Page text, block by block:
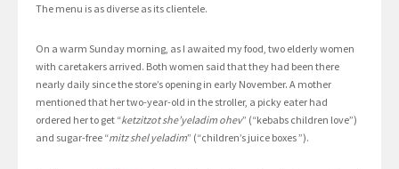
The menu is as diverse as its clientele.
On a warm Sunday morning, as I awaited my food, two elderly women
with caretakers arrived. Both women said that they had been there
nearly daily since the store’s opening in early November. A mother
mentioned that her two-year-old in the stroller, a picky eater had
ordered her to get “ketzitzot she’yeladim ohev” (“kebabs children love”)
and sugar-free “mitz shel yeladim” (“children’s juice boxes ”).